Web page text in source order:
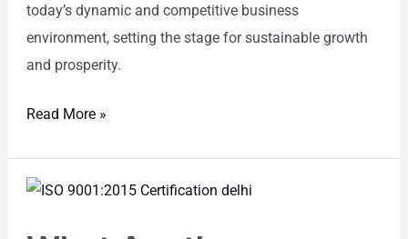
today’s dynamic and competitive business
environment, setting the stage for sustainable growth
and prosperity.
Read More »
What